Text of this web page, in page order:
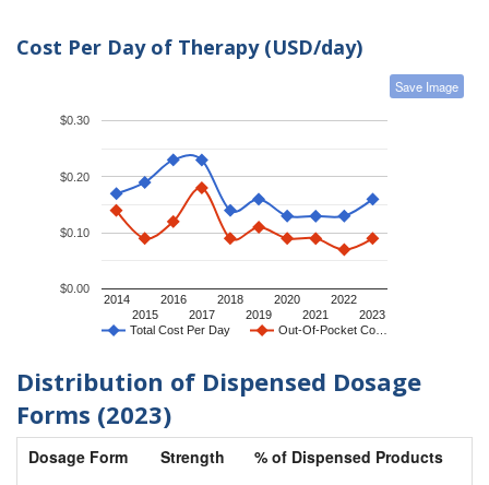
Cost Per Day of Therapy (USD/day)
Save Image
Total Cost Per Day Out-Of-Pocket Co…
2014
2015
2016
2017
2018
2019
2020
2021
2022
2023
$0.00
$0.10
$0.20
$0.30
Distribution of Dispensed Dosage
Forms (2023)
Dosage Form Strength
% of Dispensed Products